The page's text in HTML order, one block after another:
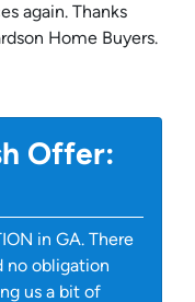
again. Thanks
Home Buyers.
Offer:
in GA. There
no obligation
us a bit of